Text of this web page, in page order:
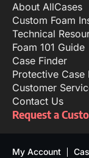
About AllCases
Custom Foam
Technical
Foam 101 Guide
Case Finder
Protective Case
Customer
Contact Us
Request a
My Account